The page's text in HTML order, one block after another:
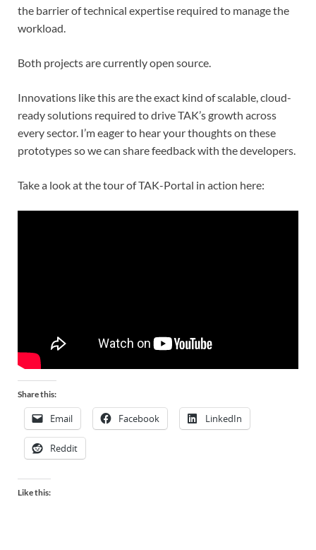
the barrier of technical expertise required to manage the
workload.
Both projects are currently open source.
Innovations like this are the exact kind of scalable, cloud-
ready solutions required to drive TAK’s growth across
every sector. I’m eager to hear your thoughts on these
prototypes so we can share feedback with the developers.
Take a look at the tour of TAK-Portal in action here:
Share this:
Email Facebook LinkedIn
Reddit
Like this: